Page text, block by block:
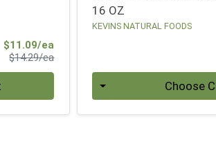
$11.09/ea
$14.29/eaProduct Price
16 OZ
KEVINS NATURAL FOODS
Choose